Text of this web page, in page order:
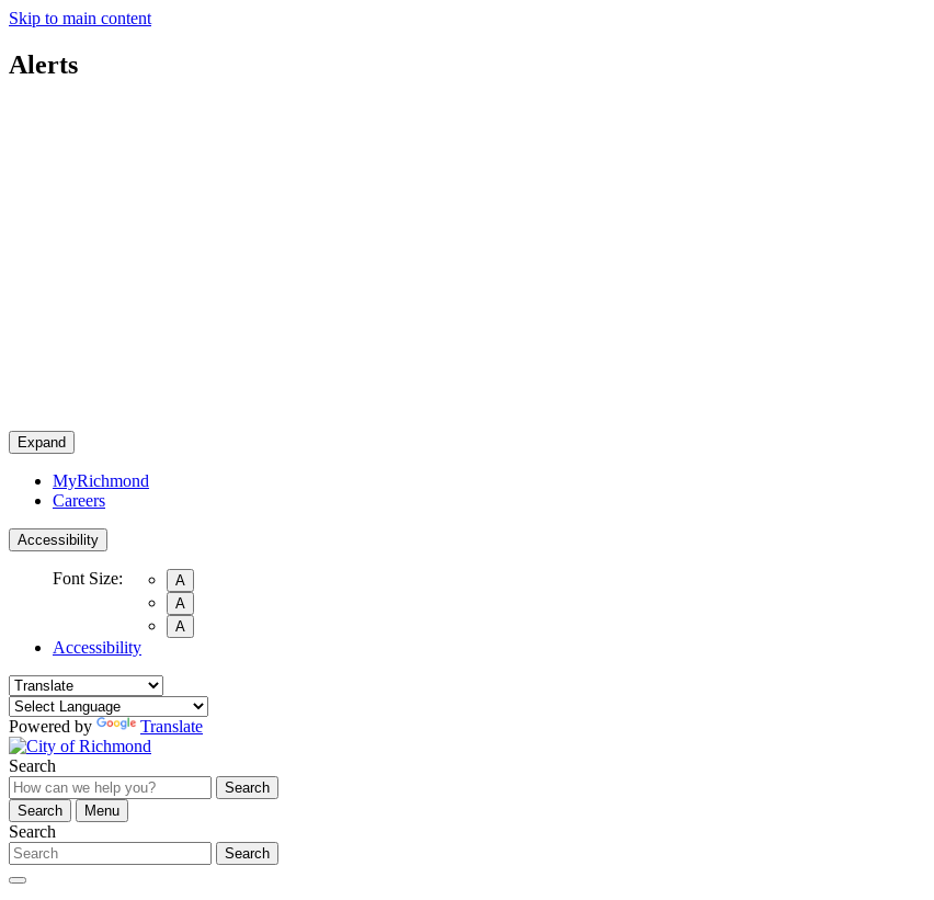
Skip to main content
Alerts
Expand
MyRichmond
Careers
Accessibility
Font Size:
A
A
A
Accessibility
Powered by Translate
Search
Search
Search
Menu
Search
Search